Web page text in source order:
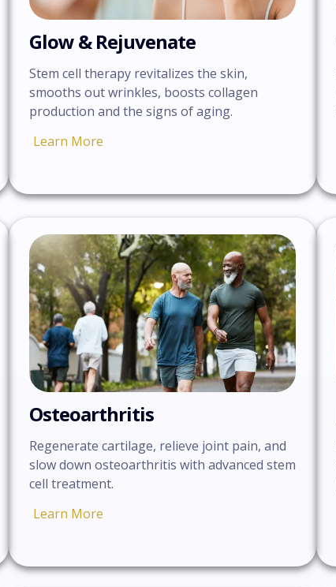
Glow & Rejuvenate
Stem cell therapy revitalizes the skin,
smooths out wrinkles, boosts collagen
production and the signs of aging.
Learn More
Osteoarthritis
Regenerate cartilage, relieve joint pain, and
slow down osteoarthritis with advanced stem
cell treatment.
Learn More